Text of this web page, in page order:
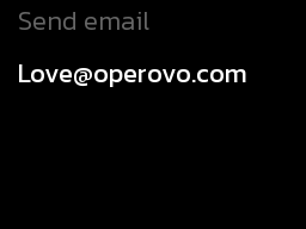
Send email
Love@operovo.com